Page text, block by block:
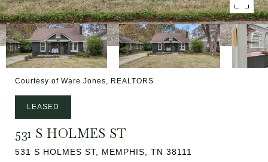
Courtesy of Ware Jones, REALTORS
LEASED
531 S HOLMES ST
531 S HOLMES ST, MEMPHIS, TN 38111